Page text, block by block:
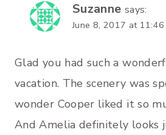
Suzanne says:
June 8, 2017 at 11:46
Glad you had such a
vacation. The scenery was
wonder Cooper liked it so
And Amelia definitely looks